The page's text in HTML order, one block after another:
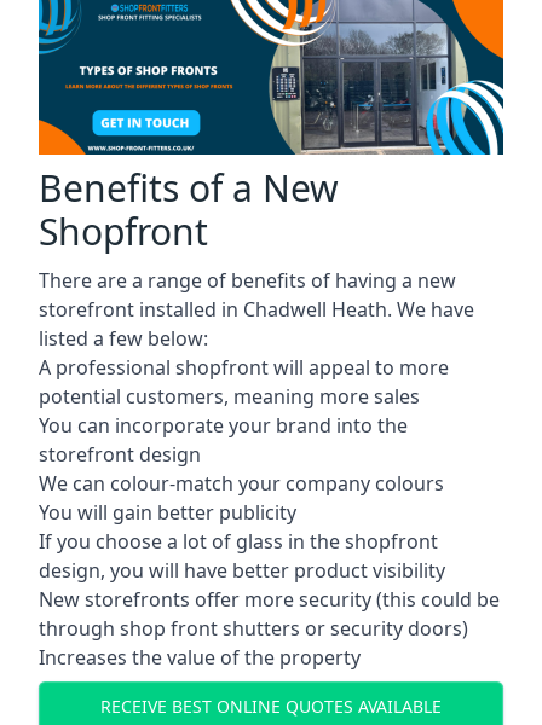
Benefits of a New
Shopfront
There are a range of benefits of having a new
storefront installed in Chadwell Heath. We have
listed a few below:
A professional shopfront will appeal to more
potential customers, meaning more sales
You can incorporate your brand into the
storefront design
We can colour-match your company colours
You will gain better publicity
If you choose a lot of glass in the shopfront
design, you will have better product visibility
New storefronts offer more security (this could be
through shop front shutters or security doors)
Increases the value of the property
RECEIVE BEST ONLINE QUOTES AVAILABLE